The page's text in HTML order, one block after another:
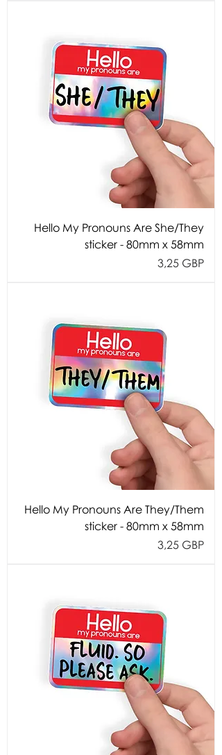
Hello My Pronouns Are She/They
sticker - 80mm x 58mm
Cijena
3,25 GBP
Hello My Pronouns Are They/Them
sticker - 80mm x 58mm
Cijena
3,25 GBP